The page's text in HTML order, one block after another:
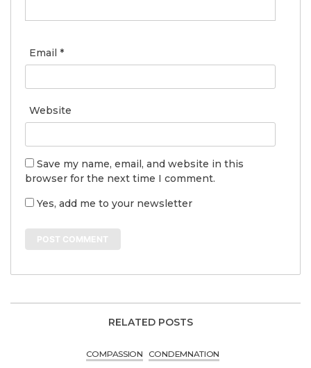
Email *
Website
Save my name, email, and website in this
browser for the next time I comment.
Yes, add me to your newsletter
RELATED POSTS
COMPASSION CONDEMNATION